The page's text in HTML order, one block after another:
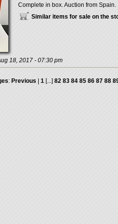
Complete in box. Auction from Spain.
Similar items for sale on the
18, 2017 - 07:30 pm
: Previous 1[...] 82 83 84 85 86 87 88